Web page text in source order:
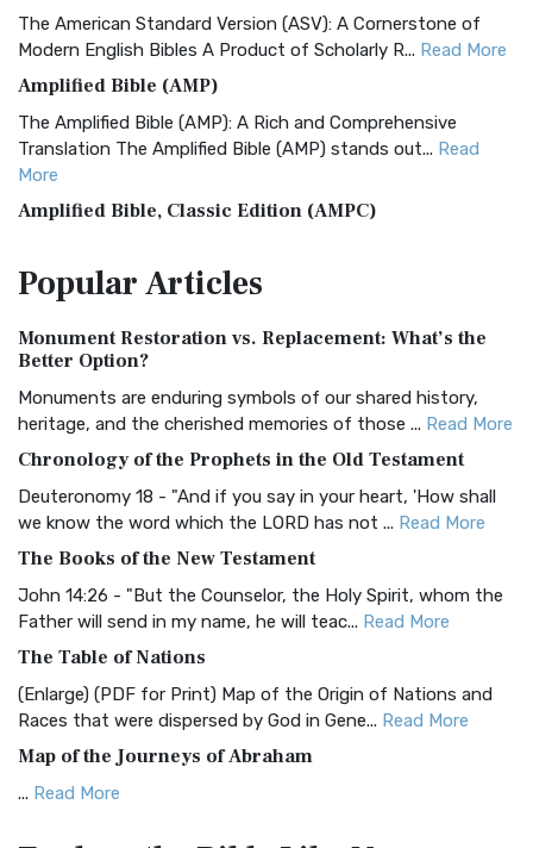
The American Standard Version (ASV): A Cornerstone of
Modern English Bibles A Product of Scholarly R... Read More
Amplified Bible (AMP)
The Amplified Bible (AMP): A Rich and Comprehensive
Translation The Amplified Bible (AMP) stands out... Read
More
Amplified Bible, Classic Edition (AMPC)
Treasure The Amplified Bible, Classic Editio...
The Authorized (King James) Version (AKJV): A Timeless
Classic The Authorized King James Version (AK...
BRG Bible (BRG)
Visual Experience The BRG Bible, an acronym...Read More
Christian Standard Bible (CSB)
and Readability The Christian Standard Bib...
Common English Bible (CEB)
Everyone The Common English Bible (CEB) is a conte...
More
Complete Jewish Bible (CJB)
The Complete Jewish Bible (CJB): A Jewish Perspective on
Scripture The Complete Jewish Bible (CJB) i...
PopularArticles
Monument Restoration vs. Replacement: What’s the
Better Option?
Monuments are enduring symbols of our shared history,
heritage, and the cherished memories of those ... Read More
Chronology of the Prophets in the Old Testament
Deuteronomy 18 - "And if you say in your heart, 'How shall
we know the word which the LORD has not ... Read More
The Books of the New Testament
John 14:26 - "But the Counselor, the Holy Spirit, whom the
Father will send in my name, he will teac... Read More
The Table of Nations
(Enlarge) (PDF for Print) Map of the Origin of Nations and
Races that were dispersed by God in Gene... Read More
Map of the Journeys of Abraham
... Read More